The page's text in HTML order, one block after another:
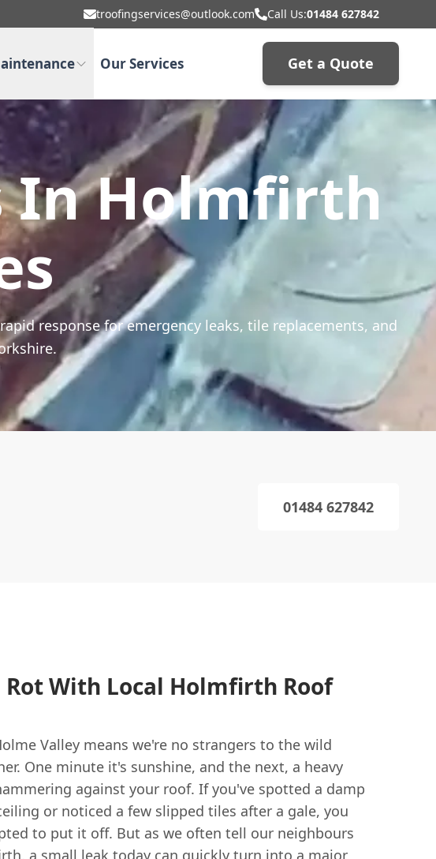
troofingservices@outlook.com Call Us:01484 627842
Our Services Get a Quote
In Holmfirth
response for emergency leaks, tile replacements, and
01484 627842
Rot With Local Holmfirth Roof
Valley means we're no strangers to the wild
One minute it's sunshine, and the next, a heavy
against your roof. If you've spotted a damp
or noticed a few slipped tiles after a gale, you
to put it off. But as we often tell our neighbours
, a small leak today can quickly turn into a major